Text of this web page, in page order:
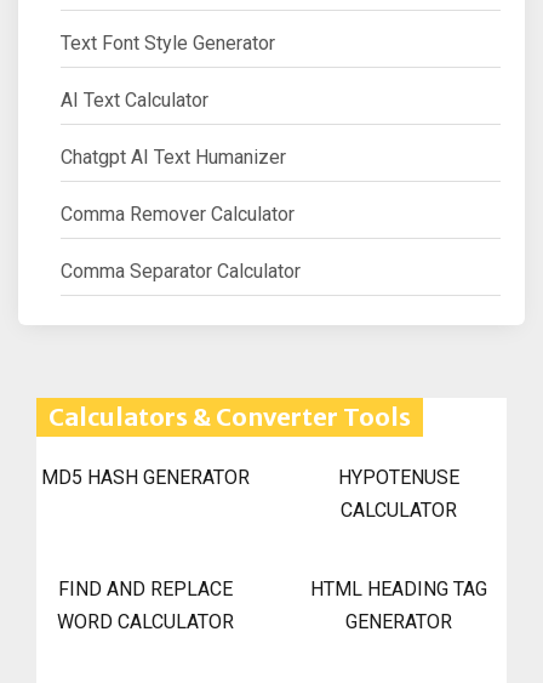
Text Font Style Generator
AI Text Calculator
Chatgpt AI Text Humanizer
Comma Remover Calculator
Comma Separator Calculator
Calculators & Converter Tools
MD5 HASH GENERATOR
HYPOTENUSE
CALCULATOR
FIND AND REPLACE
WORD CALCULATOR
HTML HEADING TAG
GENERATOR